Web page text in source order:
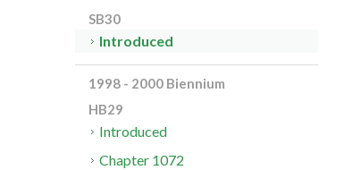
SB30
Introduced
1998 - 2000 Biennium
HB29
Introduced
Chapter 1072